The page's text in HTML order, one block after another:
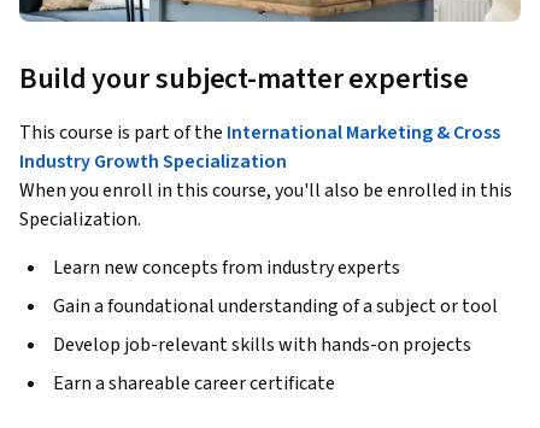
Build your subject-matter expertise
This course is part of the International Marketing & Cross
Industry Growth Specialization
When you enroll in this course, you'll also be enrolled in this
Specialization.
Learn new concepts from industry experts
Gain a foundational understanding of a subject or tool
Develop job-relevant skills with hands-on projects
Earn a shareable career certificate